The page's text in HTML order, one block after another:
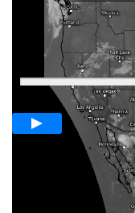
Loop span01:00h